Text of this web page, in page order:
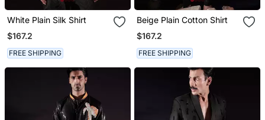
White Plain Silk Shirt
$167.2
FREE SHIPPING
Beige Plain Cotton Shirt
$167.2
FREE SHIPPING